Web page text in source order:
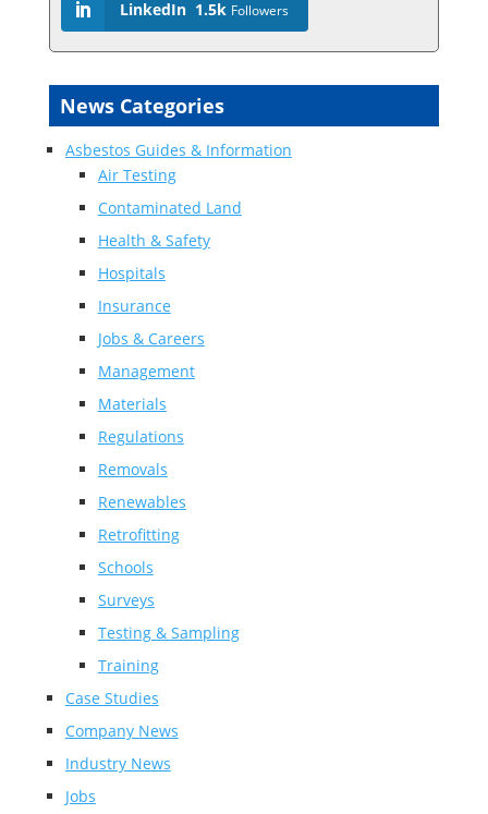
LinkedIn 1.5k Followers
News Categories
Asbestos Guides & Information
Air Testing
Contaminated Land
Health & Safety
Hospitals
Insurance
Jobs & Careers
Management
Materials
Regulations
Removals
Renewables
Retrofitting
Schools
Surveys
Testing & Sampling
Training
Case Studies
Company News
Industry News
Jobs